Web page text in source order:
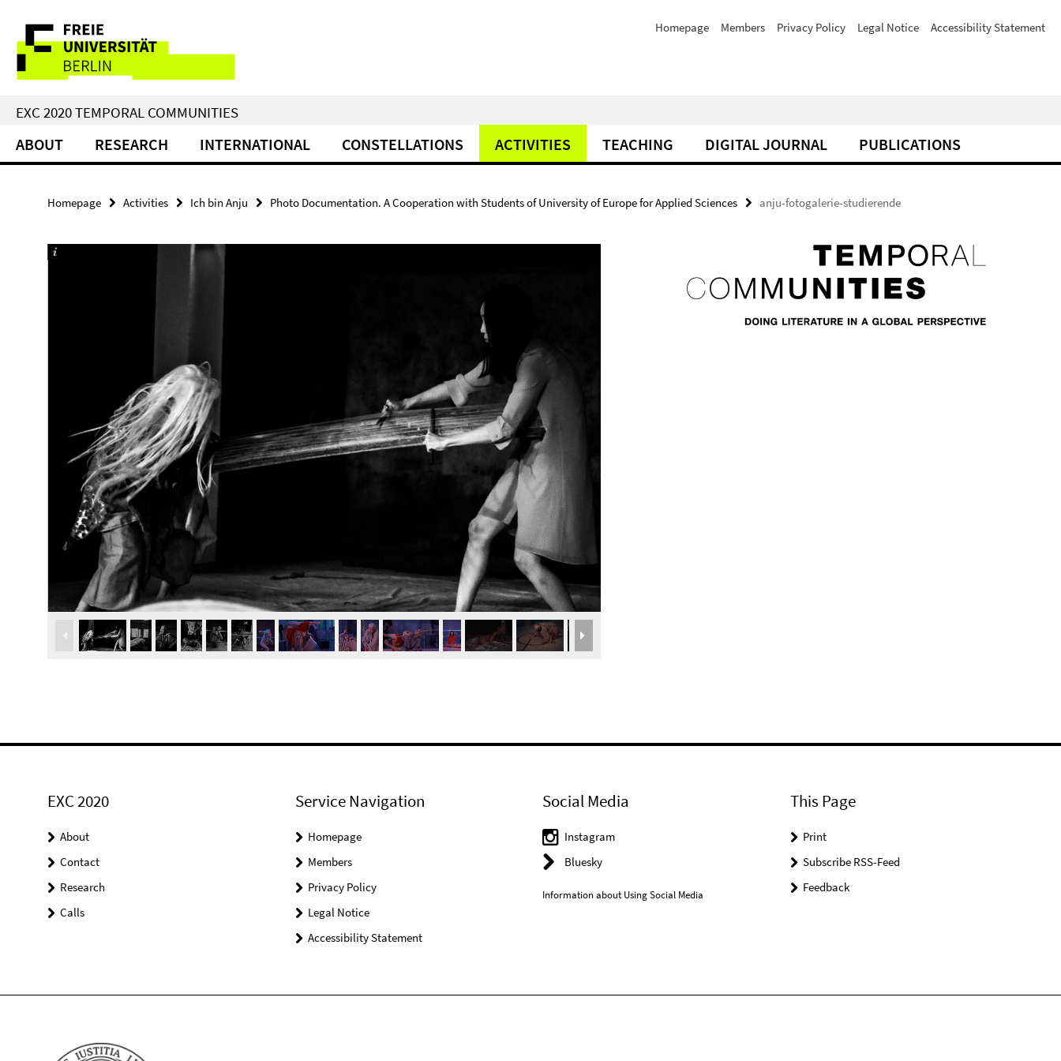
direkt
Inhalt
Service
Navigation
Homepage Members Privacy Policy Legal Notice Accessibility Statement
EXC 2020 TEMPORAL COMMUNITIES
ABOUT RESEARCH INTERNATIONAL CONSTELLATIONS ACTIVITIES TEACHING DIGITAL JOURNAL PUBLICATIONS
Homepage Activities Ich bin Anju Photo Documentation. A Cooperation with Students of University of Europe for Applied Sciences anju-fotogalerie-studierende
EXC 2020
About
Contact
Research
Calls
Service Navigation
Homepage
Members
Privacy Policy
Legal Notice
Accessibility Statement
Social Media
Instagram
Bluesky
Information about Using Social Media
This Page
Print
Subscribe RSS-Feed
Feedback